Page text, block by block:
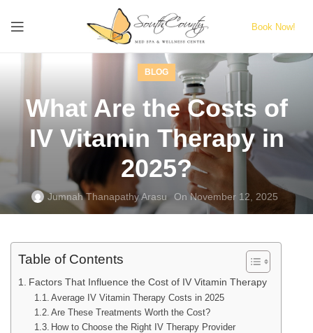
Book Now!
BLOG
What Are the Costs of
IV Vitamin Therapy in
2025?
Jumnah Thanapathy Arasu On November 12, 2025
Table of Contents
Factors That Influence the Cost of IV Vitamin Therapy
Average IV Vitamin Therapy Costs in 2025
Are These Treatments Worth the Cost?
How to Choose the Right IV Therapy Provider